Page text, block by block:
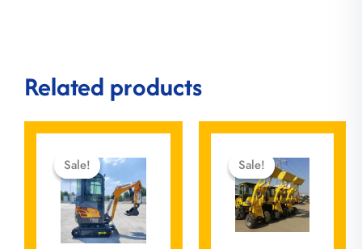
Related products
Sale!
Sale!
price
was:
$15,500.00.
price
$12,999.00.
Sale!
Sale!
price
was:
$37,080.00.
price
is:
$0.00.